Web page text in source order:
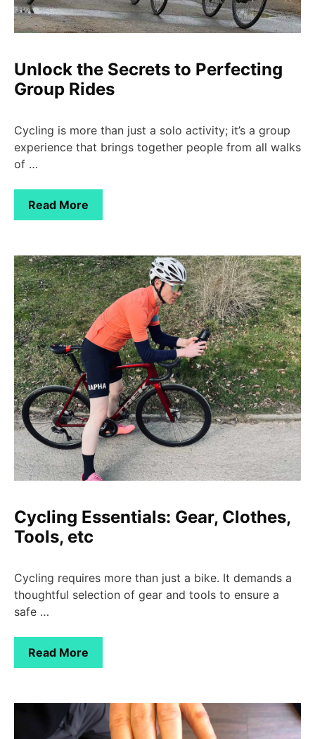
Unlock the Secrets to Perfecting
Group Rides
Cycling is more than just a solo activity; it’s a group
experience that brings together people from all walks
of …
Read More
Cycling Essentials: Gear, Clothes,
Tools, etc
Cycling requires more than just a bike. It demands a
thoughtful selection of gear and tools to ensure a
safe …
Read More